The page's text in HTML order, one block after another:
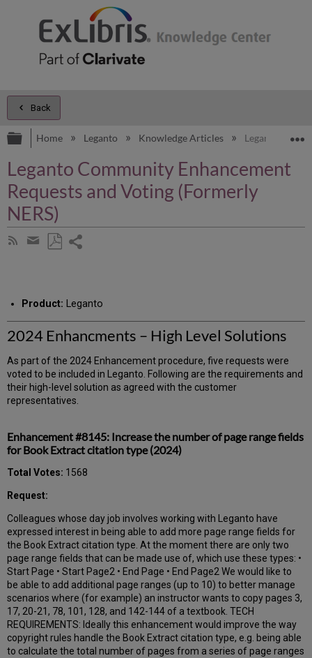
Back
Expand/collapse global hierarchy
Home Leganto Knowledge Articles Leganto
Leganto Community Enhancement
Requests and Voting (Formerly
NERS)
Subscribe
Share
email
Product: Leganto
2024 Enhancments – High Level Solutions
As part of the 2024 Enhancement procedure, five requests were
voted to be included in Leganto. Following are the requirements and
their high-level solution as agreed with the customer
representatives.
Enhancement #8145: Increase the number of page range fields
for Book Extract citation type (2024)
Total Votes: 1568
Request:
Colleagues whose day job involves working with Leganto have
expressed interest in being able to add more page range fields for
the Book Extract citation type. At the moment there are only two
page range fields that can be made use of, which use these types: •
Start Page • Start Page2 • End Page • End Page2 We would like to
be able to add additional page ranges (up to 10) to better manage
scenarios where (for example) an instructor wants to copy pages 3,
17, 20-21, 78, 101, 128, and 142-144 of a textbook. TECH
REQUIREMENTS: Ideally this enhancement would improve the way
copyright rules handle the Book Extract citation type, e.g. being able
to calculate the total number of pages from a series of page ranges